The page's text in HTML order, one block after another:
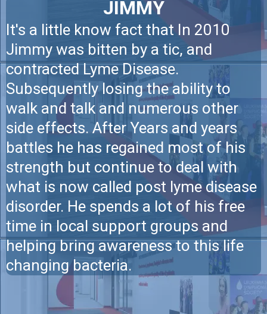
JIMMY
It's a little know fact that In 2010
Jimmy was bitten by a tic, and
contracted Lyme Disease.
Subsequently losing the ability to
walk and talk and numerous other
side effects. After Years and years
battles he has regained most of his
strength but continue to deal with
what is now called post lyme disease
disorder. He spends a lot of his free
time in local support groups and
helping bring awareness to this life
changing bacteria.